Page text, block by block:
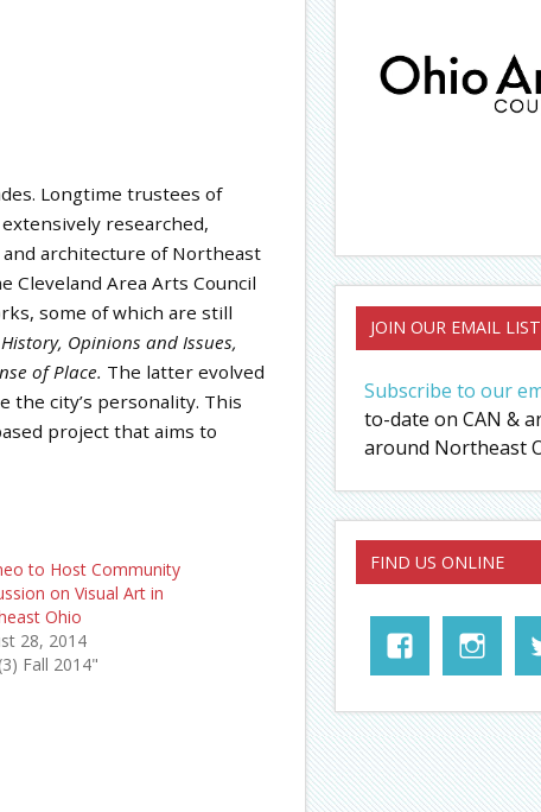
Longtime trustees of
researched,
architecture of Northeast
Cleveland Area Arts Council
some of which are still
Opinions and Issues,
of Place. The latter evolved
the city’s personality. This
project that aims to
to Host Community
on Visual Art in
Ohio
28, 2014
Fall 2014"
JOIN OUR EMAIL LIST
Subscribe to our
to-date on CAN &
around Northeast
FIND US ONLINE